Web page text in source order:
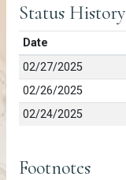
Status History
Date
02/27/2025
02/26/2025
02/24/2025
Footnotes